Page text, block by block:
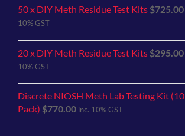
50 x DIY Meth Residue Test Kits $725.00
10% GST
20 x DIY Meth Residue Test Kits $295.00
10% GST
Discrete NIOSH Meth Lab Testing Kit (10
Pack) $770.00 inc. 10% GST